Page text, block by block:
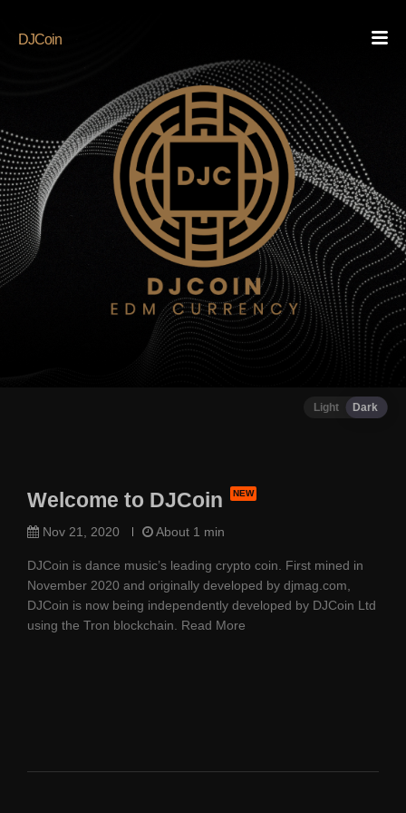
DJCoin
Light Dark
Welcome to DJCoin
Nov 21, 2020 About 1 min
DJCoin is dance music’s leading crypto coin. First mined in
November 2020 and originally developed by djmag.com,
DJCoin is now being independently developed by DJCoin Ltd
using the Tron blockchain. Read More